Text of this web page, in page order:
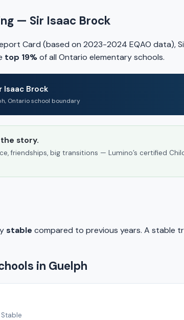
— Sir Isaac Brock
Card (based on 2023-2024 EQAO data),
top 19%of all Ontario elementary schools.
Isaac Brock
Ontario school boundary
story.
friendships, big transitions — Lumino’s certified
stable compared to previous years. A stable
in Guelph
Stable